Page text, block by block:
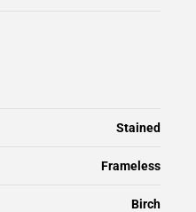
Frameless
Stained
Birch